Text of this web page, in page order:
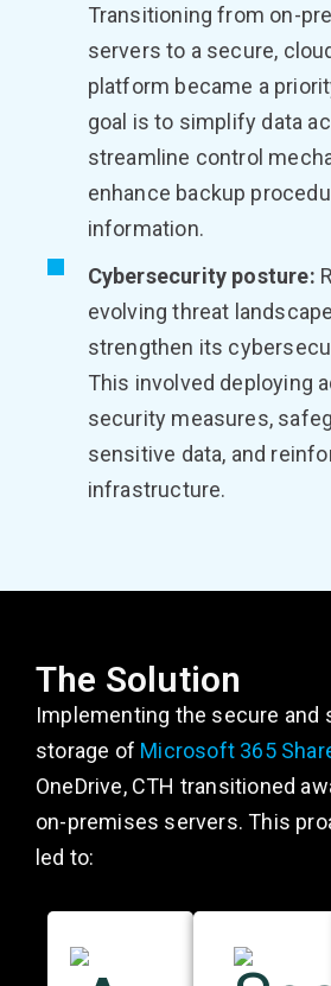
Transitioning from on-
servers to a secure,
platform became a
goal is to simplify data
streamline control
enhance backup
information.
Cybersecurity posture:
evolving threat
strengthen its
This involved deploying
security measures,
sensitive data, and
infrastructure.
The Solution
Implementing the secure and
storage of Microsoft 365
OneDrive, CTH transitioned
on-premises servers. This
led to: